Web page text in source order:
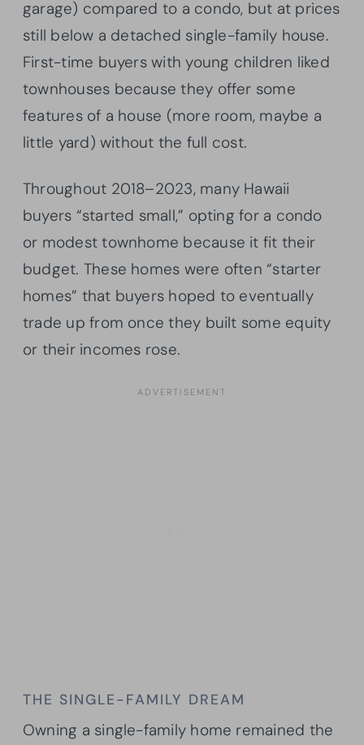
garage) compared to a condo, but at prices
still below a detached single-family house.
First-time buyers with young children liked
townhouses because they offer some
features of a house (more room, maybe a
little yard) without the full cost.
Throughout 2018–2023, many Hawaii
buyers “started small,” opting for a condo
or modest townhome because it fit their
budget. These homes were often “starter
homes” that buyers hoped to eventually
trade up from once they built some equity
or their incomes rose.
THE SINGLE-FAMILY DREAM
Owning a single-family home remained the